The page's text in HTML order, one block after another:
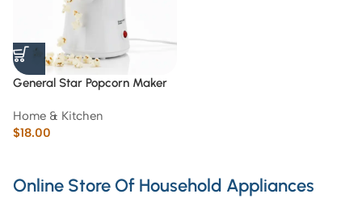
General Star Popcorn Maker
Home & Kitchen
$18.00
Online Store Of Household Appliances